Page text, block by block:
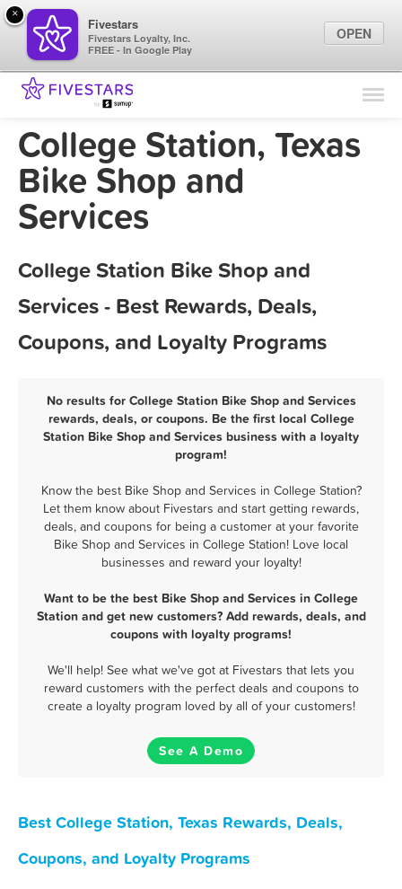
Find Locations
Marketing Tips
College Station, Texas
Bike Shop and
Services
College Station Bike Shop and
Services - Best Rewards, Deals,
Coupons, and Loyalty Programs
No results for College Station Bike Shop and Services
rewards, deals, or coupons. Be the first local College
Station Bike Shop and Services business with a loyalty
program!
Know the best Bike Shop and Services in College Station?
Let them know about Fivestars and start getting rewards,
deals, and coupons for being a customer at your favorite
Bike Shop and Services in College Station! Love local
businesses and reward your loyalty!
Want to be the best Bike Shop and Services in College
Station and get new customers? Add rewards, deals, and
coupons with loyalty programs!
We'll help! See what we've got at Fivestars that lets you
reward customers with the perfect deals and coupons to
create a loyalty program loved by all of your customers!
See A Demo
Best College Station, Texas Rewards, Deals,
Coupons, and Loyalty Programs
×
Fivestars
Fivestars Loyalty, Inc.
FREE - In Google Play
OPEN